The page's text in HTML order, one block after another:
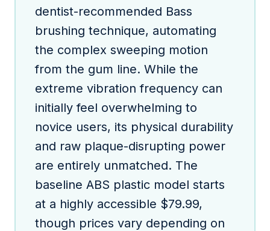
dentist-recommended Bass
brushing technique, automating
the complex sweeping motion
from the gum line. While the
extreme vibration frequency can
initially feel overwhelming to
novice users, its physical durability
and raw plaque-disrupting power
are entirely unmatched. The
baseline ABS plastic model starts
at a highly accessible $79.99,
though prices vary depending on